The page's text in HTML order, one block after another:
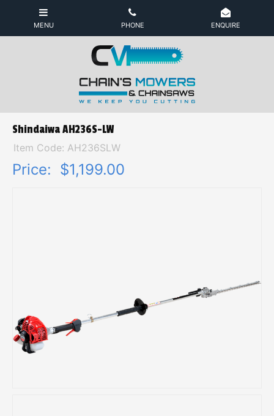
Shindaiwa AH236S-LW
Item Code: AH236SLW
Price: $1,199.00